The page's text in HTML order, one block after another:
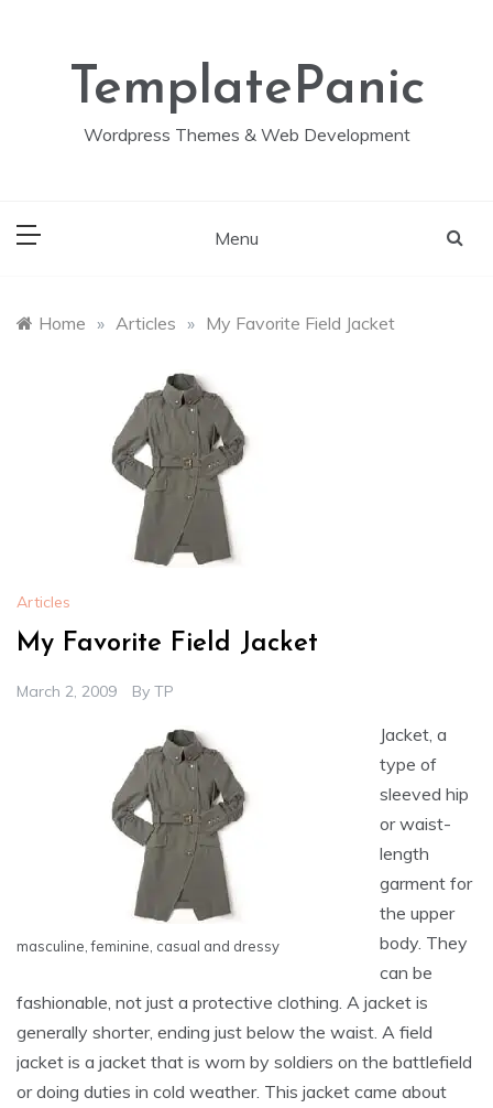
TemplatePanic
Wordpress Themes & Web Development
Menu
Home » Articles » My Favorite Field Jacket
Articles
My Favorite Field Jacket
March 2, 2009 By TP
masculine, feminine, casual and dressy
Jacket, a
type of
sleeved hip
or waist-
length
garment for
the upper
body. They
can be
fashionable, not just a protective clothing. A jacket is
generally shorter, ending just below the waist. A field
jacket is a jacket that is worn by soldiers on the battlefield
or doing duties in cold weather. This jacket came about